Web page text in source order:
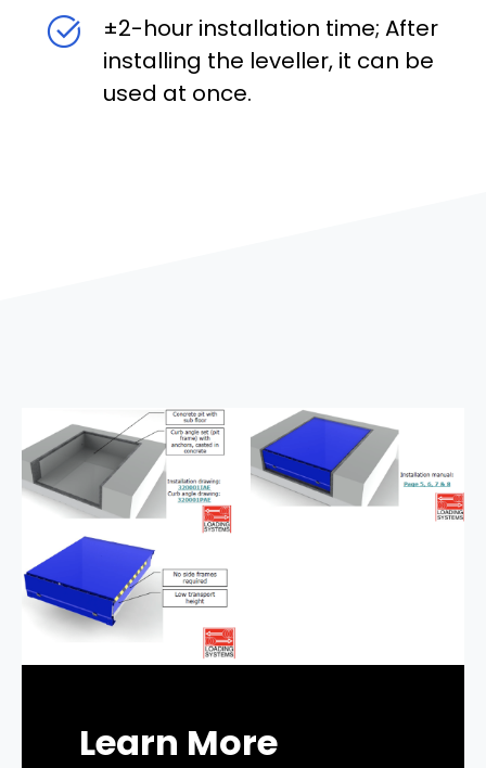
±2-hour installation time; After
installing the leveller, it can be
used at once.
Learn More